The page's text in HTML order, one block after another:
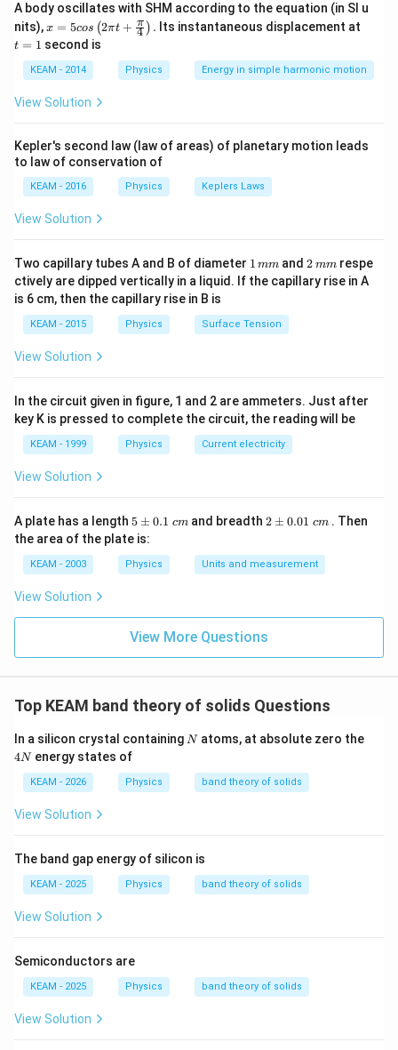
the valence band and the conduction band.
Step 2: Detailed Explanation:
1.Conductors (Metals):
The conduction band and the
valence band overlap, or the conduction band is
states, providing high conductivity.
2.Insulators:There is a large energy gap (typically
3eV). Electrons cannot jump from the valence band to
the conduction band.
(typically<
3
< 3eV). Electrons can cross the gap at
higher temperatures.
Since the question specifies overlapping bands, the
solid must be a metal (conductor).
Download Solution in PDF
A body oscillates with SHM according to the equation (in SI u
nits),x =
os
\lef
t(2
\pi
t +
ac
{\p
i}
{4}
\ri
t) .
x = 5cos (2πt + 4
π ) . Its instantaneous displacement at
t = 1 second is
KEAM - 2014 Physics Energy in simple harmonic motion
View Solution
Kepler's second law (law of areas) of planetary motion leads
to law of conservation of
KEAM - 2016 Physics Keplers Laws
View Solution
Two capillary tubes A and B of diameter 1
\,
m
1 mm and2
\,
m
2 mmrespe
ctively are dipped vertically in a liquid. If the capillary rise in A
is 6 cm, then the capillary rise in B is
KEAM - 2015 Physics Surface Tension
View Solution
In the circuit given in figure, 1 and 2 are ammeters. Just after
key K is pressed to complete the circuit, the reading will be
KEAM - 1999 Physics Current electricity
View Solution
A plate has a length 5
\p
m
0.
1
t{
}c
m
5 ± 0.1 cm and breadth2
0.
01
t{
}c
m
2 ± 0.01 cm . Then
the area of the plate is:
KEAM - 2003 Physics Units and measurement
View Solution
View More Questions
Top KEAM band theory of solids Questions
In a silicon crystal containing N
Natoms, at absolute zero the4
4Nenergy states of
KEAM - 2026 Physics band theory of solids
View Solution
The band gap energy of silicon is
KEAM - 2025 Physics band theory of solids
View Solution
Semiconductors are
KEAM - 2025 Physics band theory of solids
View Solution